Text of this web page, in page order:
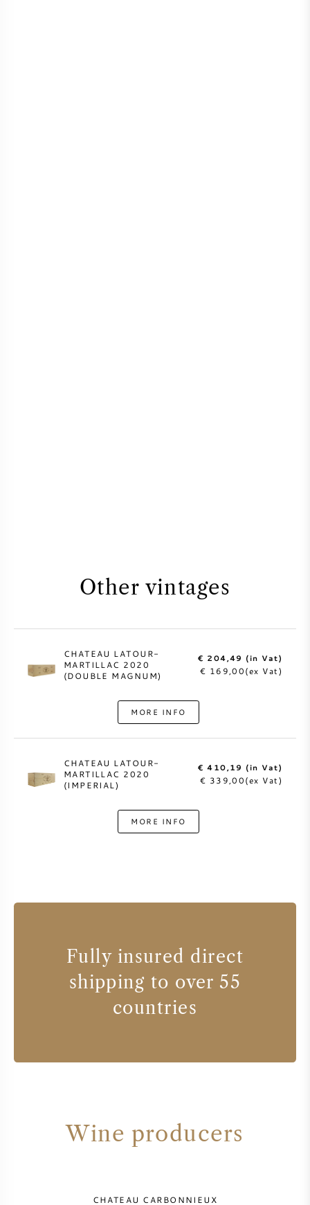
Other vintages
CHATEAU LATOUR-
MARTILLAC 2020
(DOUBLE MAGNUM)
€ 204,49 (in Vat)
€ 169,00(ex Vat)
MORE INFO
CHATEAU LATOUR-
MARTILLAC 2020
(IMPERIAL)
€ 410,19 (in Vat)
€ 339,00(ex Vat)
MORE INFO
Fully insured direct
shipping to over 55
countries
Wine producers
CHATEAU CARBONNIEUX